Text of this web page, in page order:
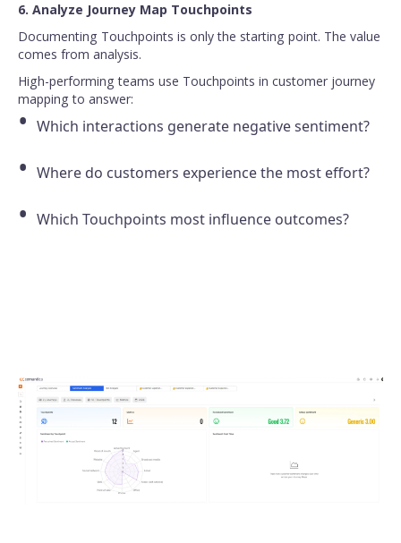
6. Analyze Journey Map Touchpoints
Documenting Touchpoints is only the starting point. The value
comes from analysis.
High-performing teams use Touchpoints in customer journey
mapping to answer:
Which interactions generate negative sentiment?
Where do customers experience the most effort?
Which Touchpoints most influence outcomes?